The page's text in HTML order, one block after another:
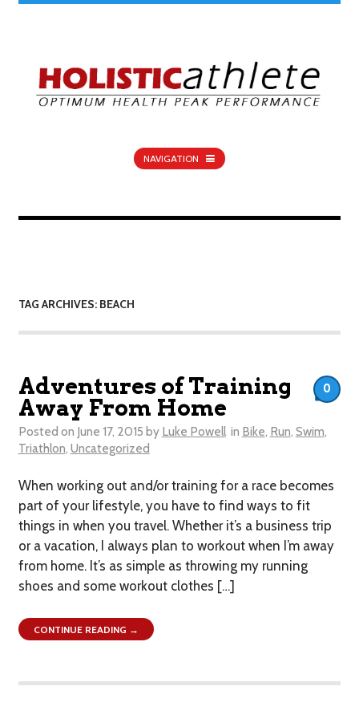
NAVIGATION
TAG ARCHIVES: BEACH
Adventures of Training
Away From Home
Posted on June 17, 2015 by Luke Powell in Bike, Run, Swim,
Triathlon, Uncategorized
When working out and/or training for a race becomes
part of your lifestyle, you have to find ways to fit
things in when you travel. Whether it’s a business trip
or a vacation, I always plan to workout when I’m away
from home. It’s as simple as throwing my running
shoes and some workout clothes […]
0
CONTINUE READING →